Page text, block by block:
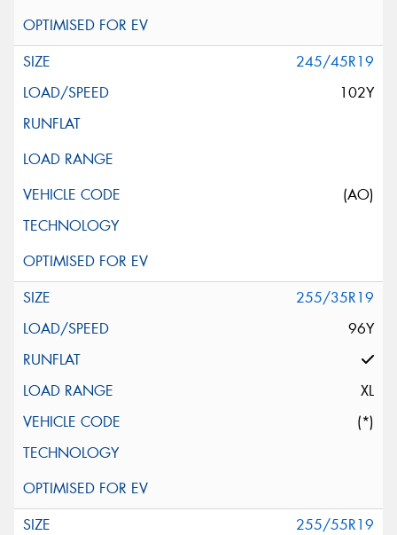
245/45R19
102Y
(AO)
255/35R19
96Y
XL
(*)
255/55R19